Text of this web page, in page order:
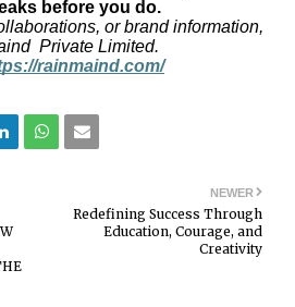
before you do.
or brand information,
Private Limited.
rainmaind.com/
NEWER
Redefining Success Through
Education, Courage, and
Creativity